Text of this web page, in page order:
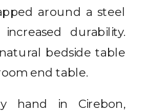
around a steel
durability.
bedside table
end table.
hand in Cirebon,